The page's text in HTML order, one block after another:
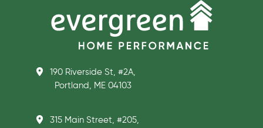
190 Riverside St, #2A,
Portland, ME 04103
315 Main Street, #205,